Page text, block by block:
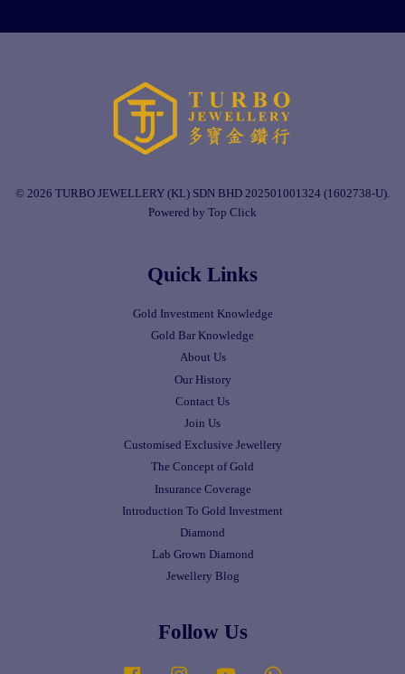
© 2026 TURBO JEWELLERY (KL) SDN BHD 202501001324 (1602738-U).
Powered by Top Click
Quick Links
Gold Investment Knowledge
Gold Bar Knowledge
About Us
Our History
Contact Us
Join Us
Customised Exclusive Jewellery
The Concept of Gold
Insurance Coverage
Introduction To Gold Investment
Diamond
Lab Grown Diamond
Jewellery Blog
Follow Us